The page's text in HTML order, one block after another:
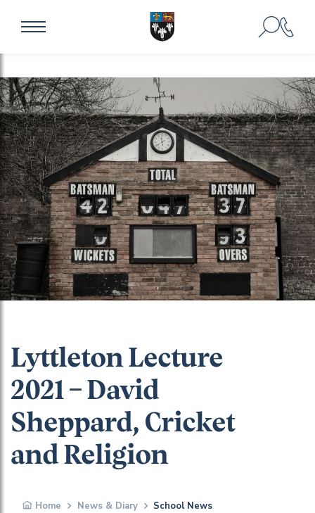
Lyttleton Lecture
2021 – David
Sheppard, Cricket
and Religion
Home News & Diary School News